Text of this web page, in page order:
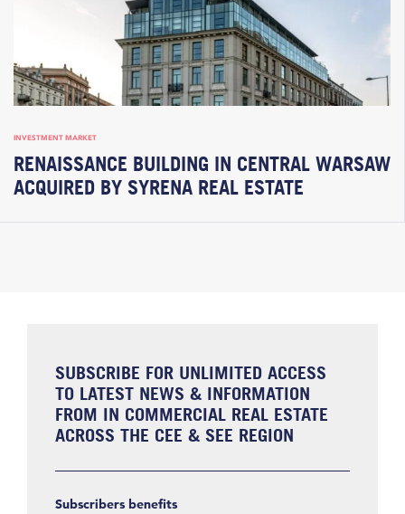
INVESTMENT MARKET
RENAISSANCE BUILDING IN CENTRAL WARSAW
ACQUIRED BY SYRENA REAL ESTATE
SUBSCRIBE FOR UNLIMITED ACCESS
TO LATEST NEWS & INFORMATION
FROM IN COMMERCIAL REAL ESTATE
ACROSS THE CEE & SEE REGION
Subscribers benefits